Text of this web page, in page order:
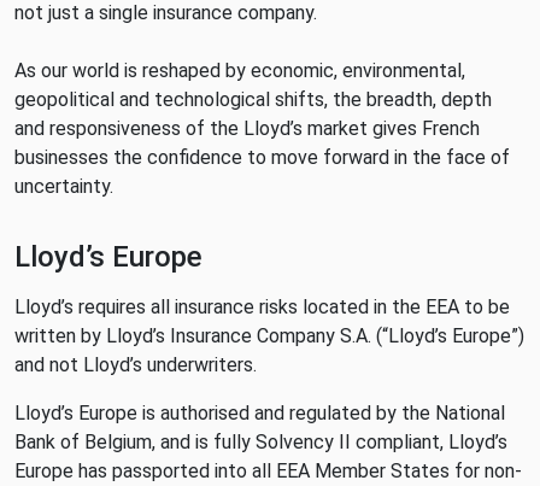
not just a single insurance company.
As our world is reshaped by economic, environmental,
geopolitical and technological shifts, the breadth, depth
and responsiveness of the Lloyd’s market gives French
businesses the confidence to move forward in the face of
uncertainty.
Lloyd’s Europe
Lloyd’s requires all insurance risks located in the EEA to be
written by Lloyd’s Insurance Company S.A. (“Lloyd’s Europe”)
and not Lloyd’s underwriters.
Lloyd’s Europe is authorised and regulated by the National
Bank of Belgium, and is fully Solvency II compliant, Lloyd’s
Europe has passported into all EEA Member States for non-